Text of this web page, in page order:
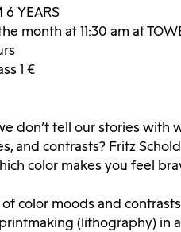
6 YEARS
month at 11:30 am at
1 €
don’t tell our stories with
and contrasts? Fritz
color makes you feel
color moods and
(lithography) in